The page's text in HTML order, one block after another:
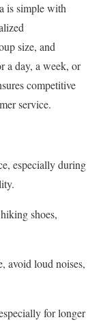
is simple with
size, and
a day, a week, or
competitive
service.
especially during
shoes,
avoid loud noises,
for longer